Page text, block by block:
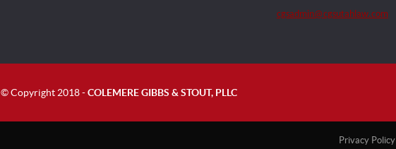
cgsadmin@cgsutahlaw.com
© Copyright 2018 -COLEMERE GIBBS & STOUT, PLLC
Privacy Policy